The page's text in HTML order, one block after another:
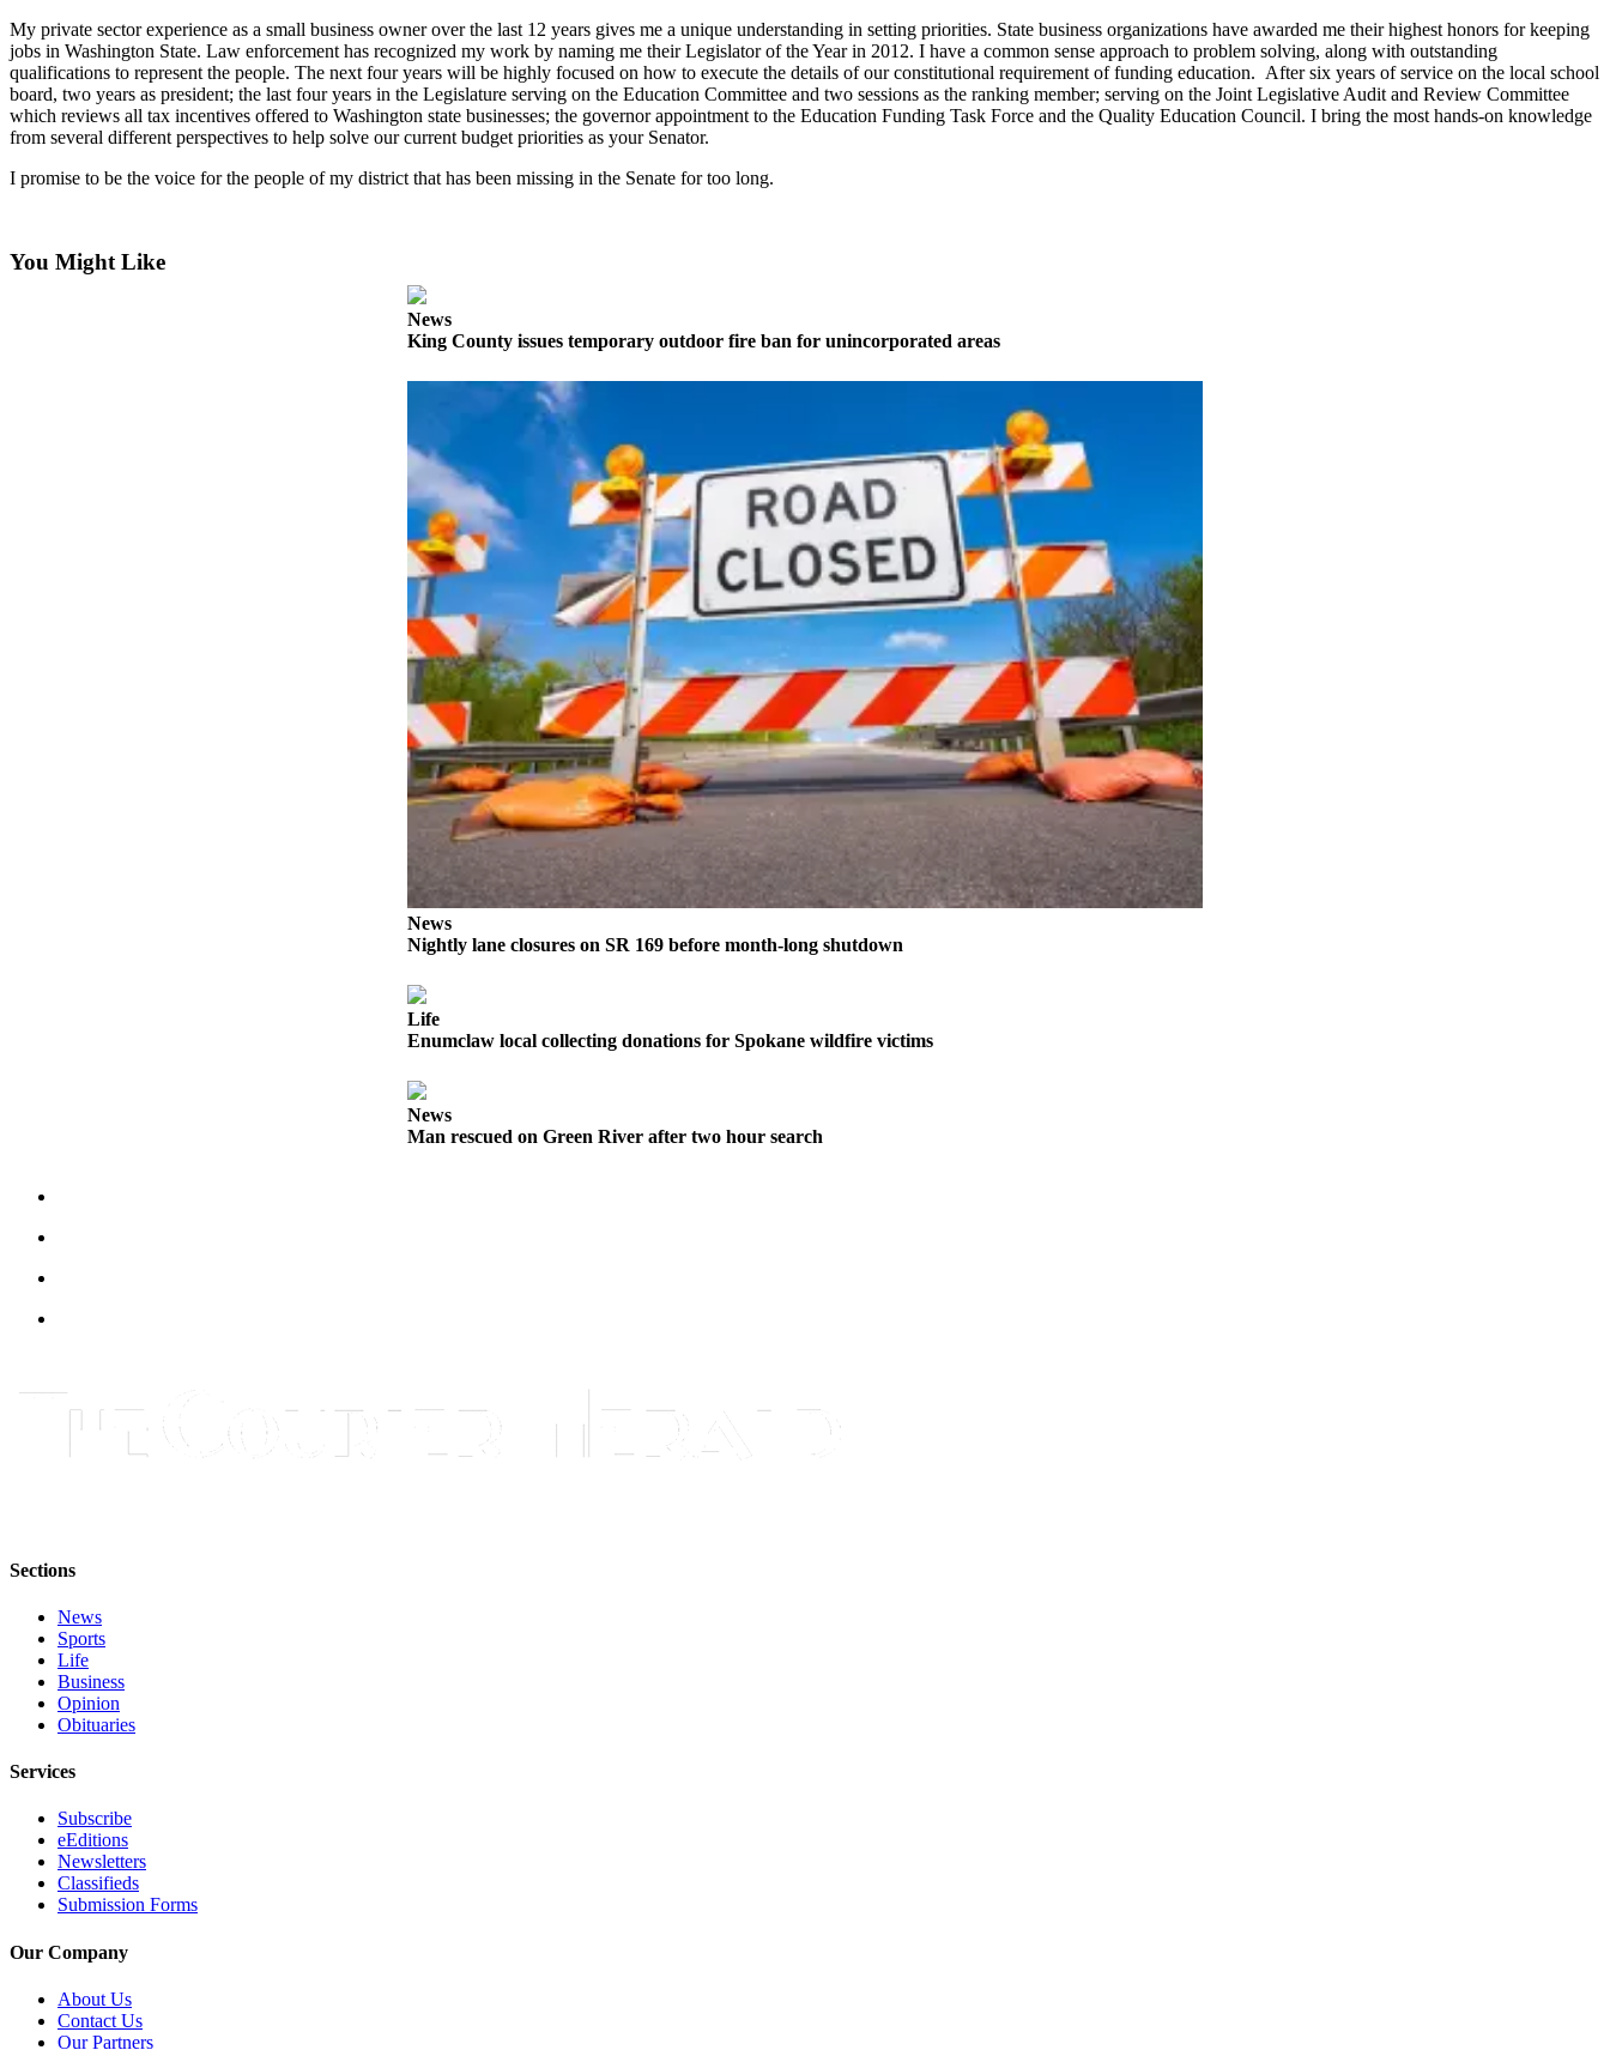
Submit an
Engagement
Announcement
Submit a
Wedding
Announcement
Contact
Menu
Item
My private sector experience as a small business owner over the last 12 years gives me a unique understanding in setting priorities. State business organizations have awarded me their highest honors for keeping
jobs in Washington State. Law enforcement has recognized my work by naming me their Legislator of the Year in 2012. I have a common sense approach to problem solving, along with outstanding
qualifications to represent the people. The next four years will be highly focused on how to execute the details of our constitutional requirement of funding education. After six years of service on the local school
board, two years as president; the last four years in the Legislature serving on the Education Committee and two sessions as the ranking member; serving on the Joint Legislative Audit and Review Committee
which reviews all tax incentives offered to Washington state businesses; the governor appointment to the Education Funding Task Force and the Quality Education Council. I bring the most hands-on knowledge
from several different perspectives to help solve our current budget priorities as your Senator.
I promise to be the voice for the people of my district that has been missing in the Senate for too long.
You Might Like
News
King County issues temporary outdoor fire ban for unincorporated areas
News
Nightly lane closures on SR 169 before month-long shutdown
Life
Enumclaw local collecting donations for Spokane wildfire victims
News
Man rescued on Green River after two hour search
Sections
News
Sports
Life
Business
Opinion
Obituaries
Services
Subscribe
eEditions
Newsletters
Classifieds
Submission Forms
Our Company
About Us
Contact Us
Our Partners